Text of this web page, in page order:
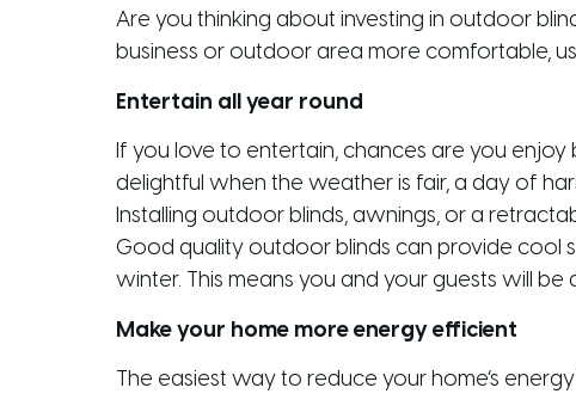
Are you thinking about investing in outdoor
business or outdoor area more comfortable,
Entertain all year round
If you love to entertain, chances are you
delightful when the weather is fair, a day of
Installing outdoor blinds, awnings, or a
Good quality outdoor blinds can provide cool
winter. This means you and your guests will
Make your home more energy efficient
The easiest way to reduce your home’s